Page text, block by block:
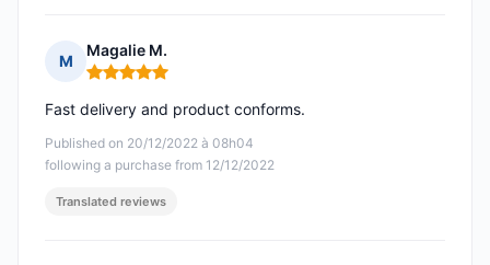
M
Magalie M.
Rating: 5 out of 5
Published on 20/12/2022 à 08h04
following a purchase from 12/12/2022
Fast delivery and product conforms.
Translated reviews